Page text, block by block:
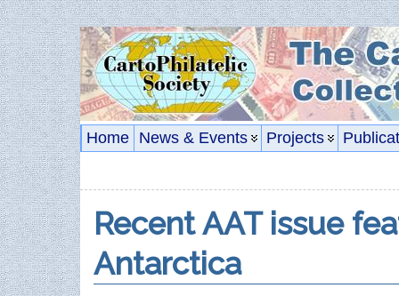
Home News & Events Projects
Recent AAT issue
Antarctica